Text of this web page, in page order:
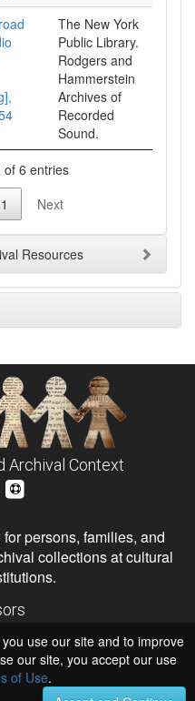
The New York
Public Library.
Rodgers and
Hammerstein
Archives of
Recorded
Sound.
of 6 entries
1 Next
Resources
Archival Context
persons, families, and
collections at cultural
Library Services
the Humanities
Library
use our site and to improve
our site, you accept our use
of Use.